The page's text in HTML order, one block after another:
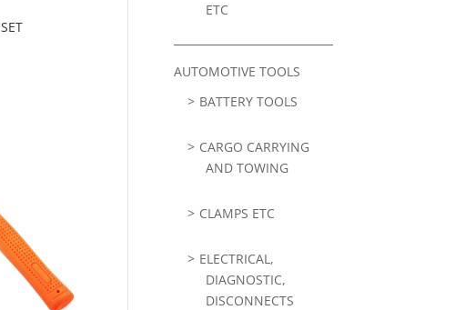
ETC
AUTOMOTIVE TOOLS
BATTERY TOOLS
CARGO CARRYING
AND TOWING
CLAMPS ETC
ELECTRICAL,
DIAGNOSTIC,
DISCONNECTS